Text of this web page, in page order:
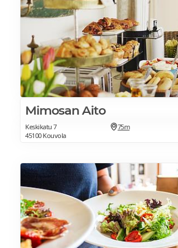
Mimosan Aito
Keskikatu 7
45100 Kouvola
75m